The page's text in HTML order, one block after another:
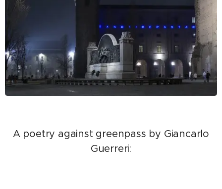
A poetry against greenpass by Giancarlo
Guerreri: